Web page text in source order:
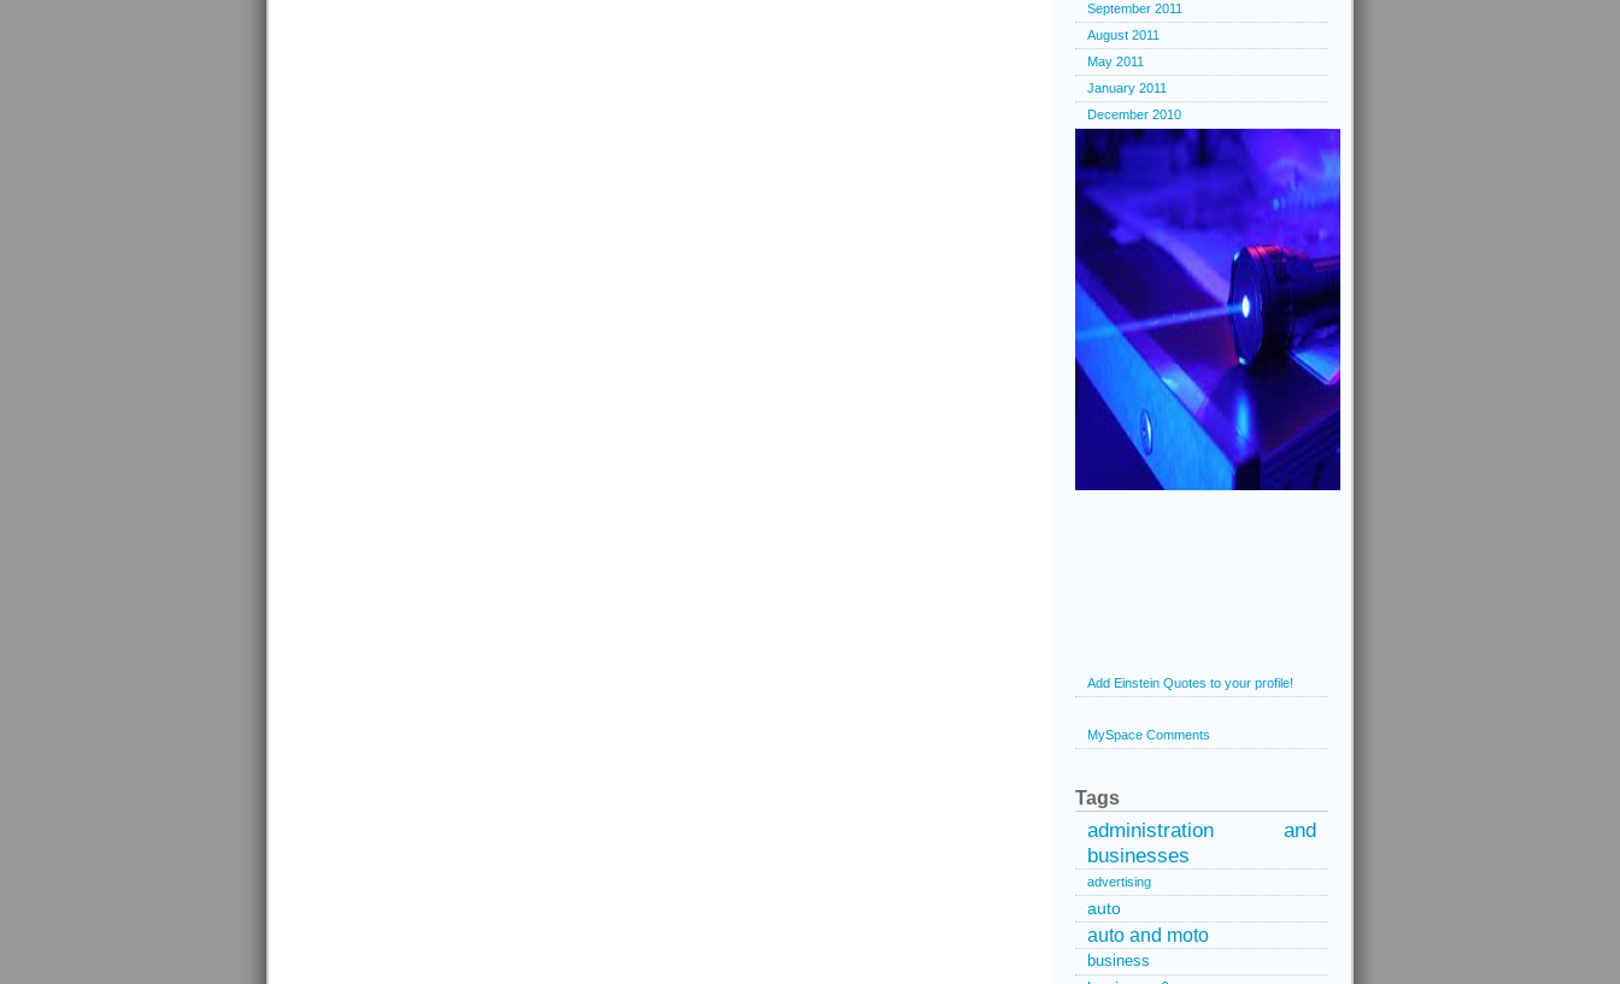
September 2011
August 2011
May 2011
January 2011
December 2010
Add Einstein Quotes to your profile!
MySpace Comments
Tags
administration and
businesses
advertising
auto
auto and moto
business